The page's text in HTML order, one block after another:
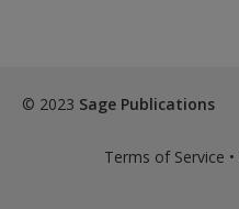
© 2023 Sage Publications
Terms of Service •